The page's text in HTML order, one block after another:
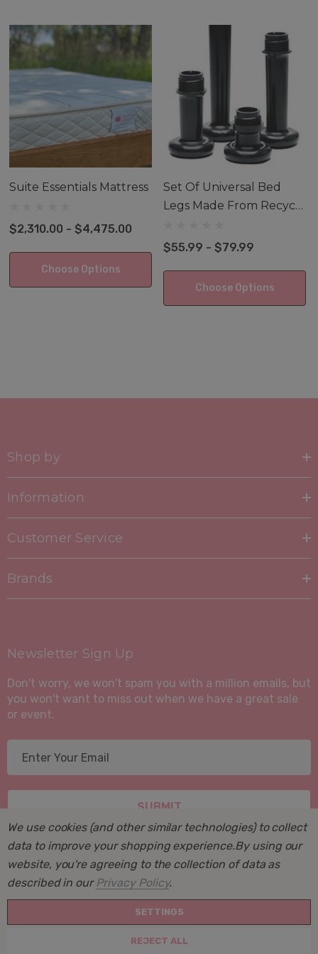
products made from recycled plastic. Sold in black only
and in 4 different heights!
A Foundation is commonly called a Box Spring and
some bed frames require a Foundation so the mattress
Suite Essentials Mattress
$2,310.00 - $4,475.00
Choose Options
Set Of Universal Bed
Legs Made From Recycle
$55.99 - $79.99
Choose Options
Shop by
Information
Customer Service
Brands
Newsletter Sign Up
Don't worry, we won't spam you with a million emails, but
you won't want to miss out when we have a great sale
or event.
r
s
© 2026 Suite Sleep, Inc..
We use cookies (and other similar technologies) to collect
data to improve your shopping experience.By using our
website, you're agreeing to the collection of data as
described in our Privacy Policy.
SETTINGS
REJECT ALL